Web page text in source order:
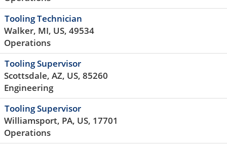
Tooling Technician
Walker, MI, US, 49534
Operations
Tooling Supervisor
Scottsdale, AZ, US, 85260
Engineering
Tooling Supervisor
Williamsport, PA, US, 17701
Operations